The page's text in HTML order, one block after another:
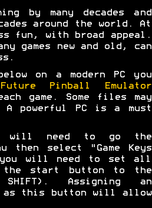
by many decades and
around the world. At
fun, with broad appeal.
games new and old, can
on a modern PC you
Future Pinball Emulator
game. Some files may
powerful PC is a must
will need to go the
then select "Game Keys
you will need to set all
the start button to the
Assigning an
this button will allow